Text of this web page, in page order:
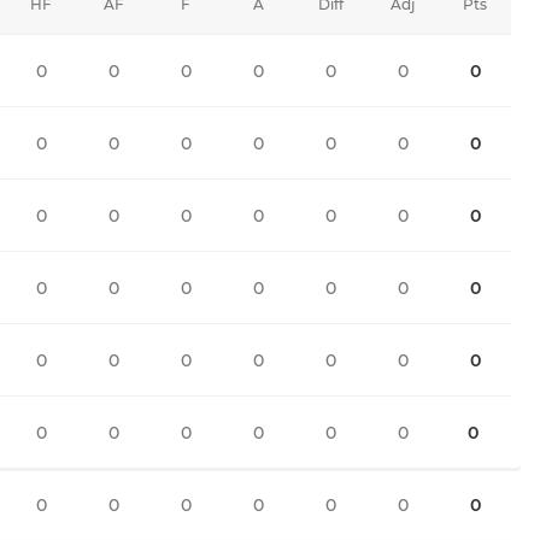
Pts
0
0
0
0
0
0
0
HF AF F A Diff Adj
0 0 0 0 0 0
0 0 0 0 0 0
0 0 0 0 0 0
0 0 0 0 0 0
0 0 0 0 0 0
0 0 0 0 0 0
0 0 0 0 0 0